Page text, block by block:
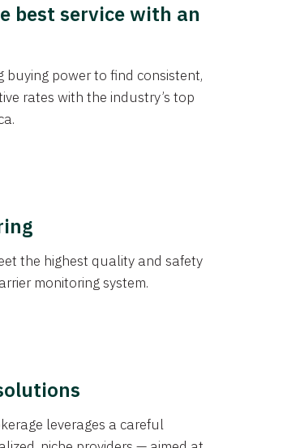
best service with an
power to find consistent,
rates with the industry’s top
the highest quality and safety
monitoring system.
leverages a careful